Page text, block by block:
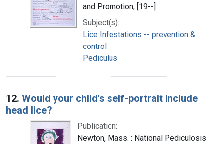
and Promotion, [19--]
Subject(s):
Lice Infestations -- prevention &
control
Pediculus
12. Would your child's self-portrait include
head lice?
Publication:
Newton, Mass. : National Pediculosis